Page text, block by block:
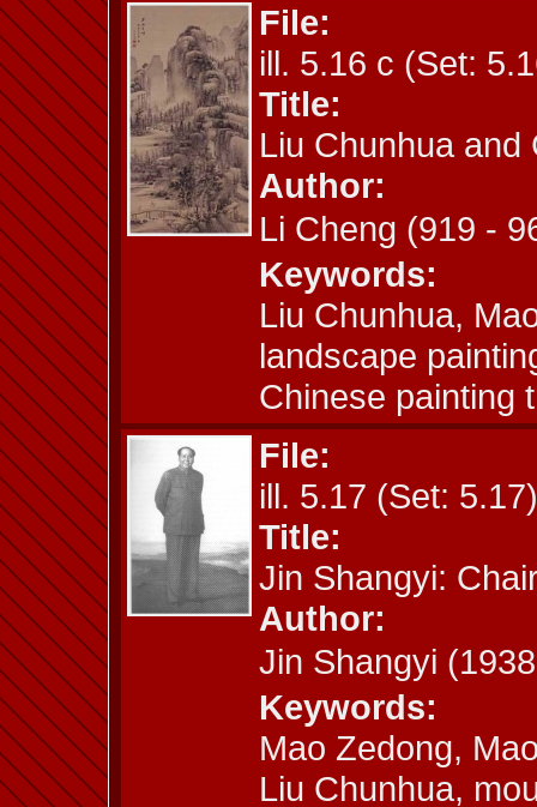
File:
ill. 5.16 c (Set:
Title:
Liu Chunhua and
Author:
Li Cheng (919 -
Keywords:
Liu Chunhua,
landscape
Chinese painting
File:
ill. 5.17 (Set: 5.17)
Title:
Jin Shangyi:
Author:
Jin Shangyi
Keywords:
Mao Zedong,
Liu Chunhua,